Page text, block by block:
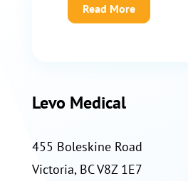
Read More
Levo Medical
455 Boleskine Road
Victoria, BC V8Z 1E7